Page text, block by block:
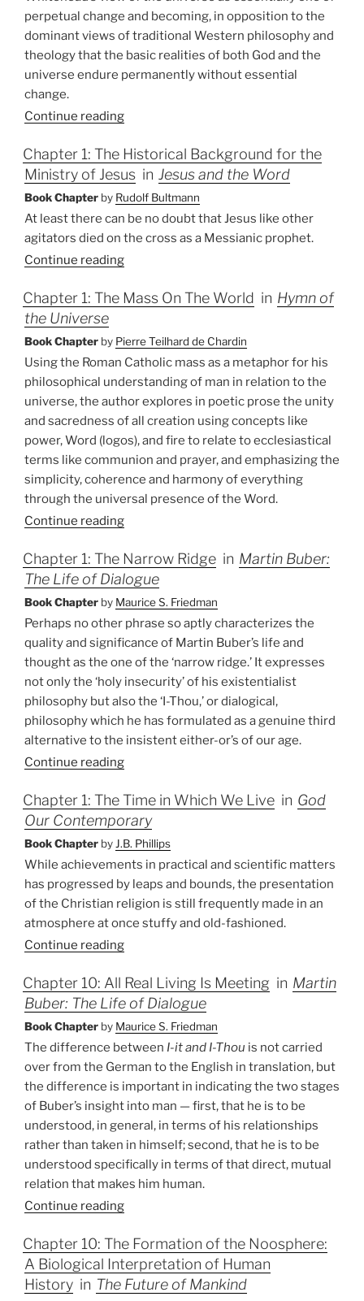
perpetual change and becoming, in opposition to the
dominant views of traditional Western philosophy and
theology that the basic realities of both God and the
universe endure permanently without essential
change.
Continue reading
Chapter 1: The Historical Background for the
Ministry of Jesus inJesus and the Word
Book Chapter by Rudolf Bultmann
At least there can be no doubt that Jesus like other
agitators died on the cross as a Messianic prophet.
Continue reading
Chapter 1: The Mass On The World inHymn of
the Universe
Book Chapter by Pierre Teilhard de Chardin
Using the Roman Catholic mass as a metaphor for his
philosophical understanding of man in relation to the
universe, the author explores in poetic prose the unity
and sacredness of all creation using concepts like
power, Word (logos), and fire to relate to ecclesiastical
terms like communion and prayer, and emphasizing the
simplicity, coherence and harmony of everything
through the universal presence of the Word.
Continue reading
Chapter 1: The Narrow Ridge inMartin Buber:
The Life of Dialogue
Book Chapter by Maurice S. Friedman
Perhaps no other phrase so aptly characterizes the
quality and significance of Martin Buber’s life and
thought as the one of the ‘narrow ridge.’ It expresses
not only the ‘holy insecurity’ of his existentialist
philosophy but also the ‘I-Thou,’ or dialogical,
philosophy which he has formulated as a genuine third
alternative to the insistent either-or’s of our age.
Continue reading
Chapter 1: The Time in Which We Live inGod
Our Contemporary
Book Chapter byJ.B. Phillips
While achievements in practical and scientific matters
has progressed by leaps and bounds, the presentation
of the Christian religion is still frequently made in an
atmosphere at once stuffy and old-fashioned.
Continue reading
Chapter 10: All Real Living Is Meeting inMartin
Buber: The Life of Dialogue
Book Chapter by Maurice S. Friedman
The difference between I-it and I-Thou is not carried
over from the German to the English in translation, but
the difference is important in indicating the two stages
of Buber’s insight into man — first, that he is to be
understood, in general, in terms of his relationships
rather than taken in himself; second, that he is to be
understood specifically in terms of that direct, mutual
relation that makes him human.
Continue reading
Chapter 10: The Formation of the Noosphere:
A Biological Interpretation of Human
History in The Future of Mankind